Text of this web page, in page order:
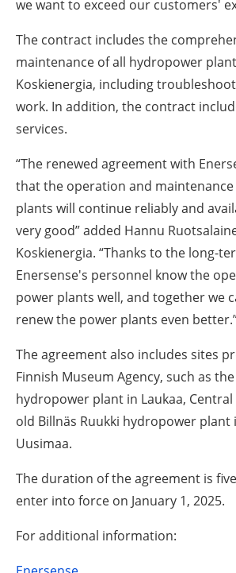
we want to exceed our customers'
The contract includes the
maintenance of all hydropower
Koskienergia, including
work. In addition, the contract
services.
“The renewed agreement with
that the operation and
plants will continue reliably and
very good” added Hannu
Koskienergia. “Thanks to the long-
Enersense's personnel know the
power plants well, and together we
renew the power plants even
The agreement also includes sites
Finnish Museum Agency, such as
hydropower plant in Laukaa,
old Billnäs Ruukki hydropower plant
Uusimaa.
The duration of the agreement is
enter into force on January 1, 2025.
For additional information: